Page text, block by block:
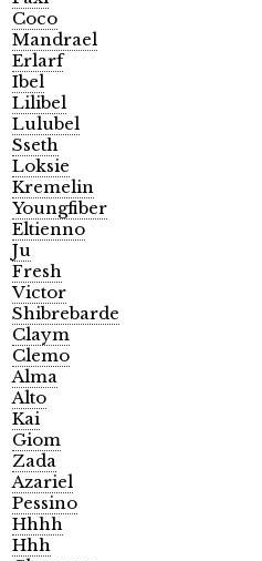
Coco
Mandrael
Erlarf
Ibel
Lilibel
Lulubel
Sseth
Loksie
Kremelin
Youngfiber
Eltienno
Ju
Fresh
Victor
Shibrebarde
Claym
Clemo
Alma
Alto
Kai
Giom
Zada
Azariel
Pessino
Hhhh
Hhh